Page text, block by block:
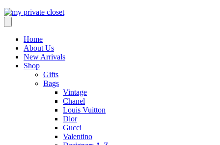
Home
About Us
New Arrivals
Shop
Gifts
Bags
Vintage
Chanel
Louis Vuitton
Dior
Gucci
Valentino